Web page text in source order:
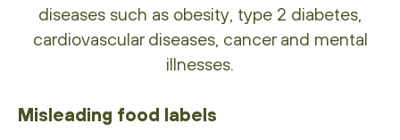
diseases such as obesity, type 2 diabetes,
cardiovascular diseases, cancer and mental
illnesses.
Misleading food labels